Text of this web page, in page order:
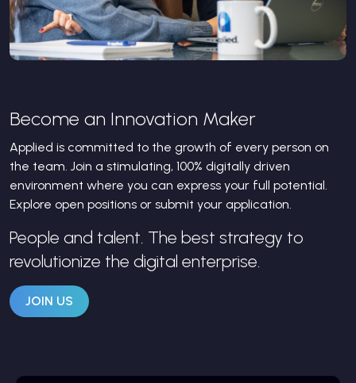
Become an Innovation Maker
Applied is committed to the growth of every person on
the team. Join a stimulating, 100% digitally driven
environment where you can express your full potential.
Explore open positions or submit your application.
People and talent. The best strategy to
revolutionize the digital enterprise.
JOIN US